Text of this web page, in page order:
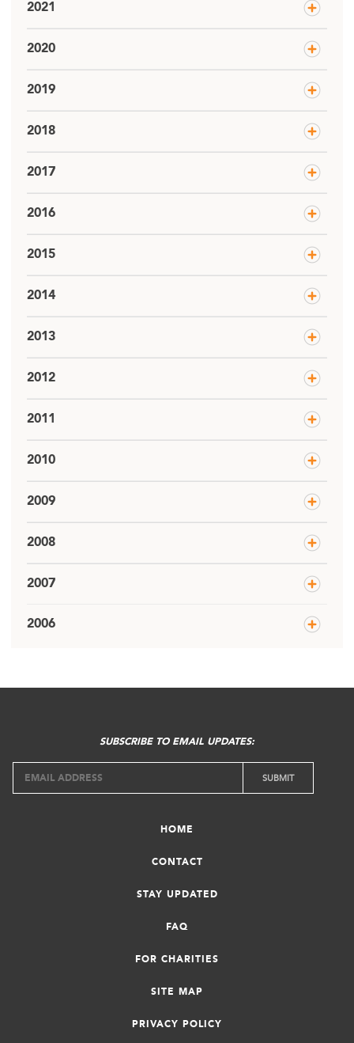
2021
2020
2019
2018
2017
2016
2015
2014
2013
2012
2011
2010
2009
2008
2007
2006
HOME
CONTACT
STAY UPDATED
FAQ
FOR CHARITIES
SITE MAP
PRIVACY POLICY
SUBSCRIBE TO EMAIL UPDATES: